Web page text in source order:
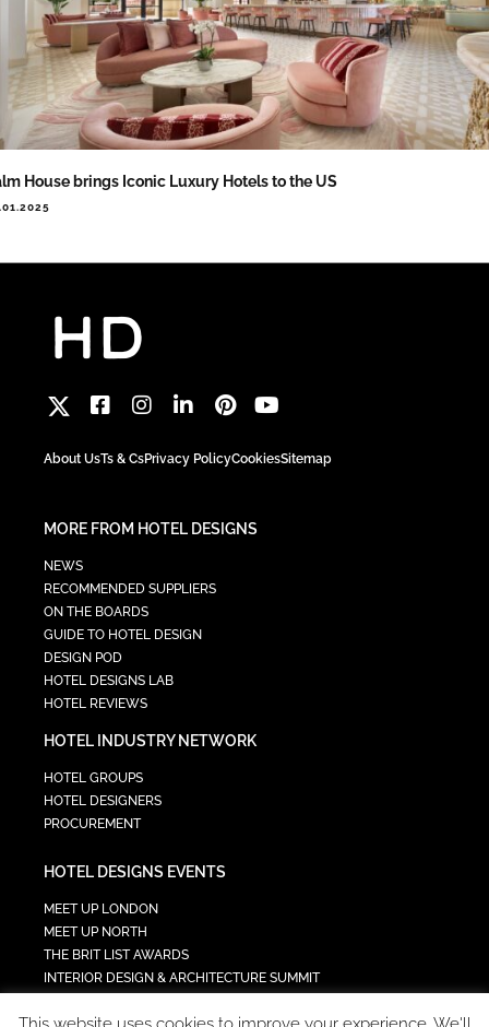
House brings Iconic Luxury Hotels to the US
About UsTs & CsPrivacy PolicyCookiesSitemap
MORE FROM HOTEL DESIGNS
NEWS
RECOMMENDED SUPPLIERS
ON THE BOARDS
GUIDE TO HOTEL DESIGN
DESIGN POD
HOTEL DESIGNS LAB
HOTEL REVIEWS
HOTEL INDUSTRY NETWORK
HOTEL GROUPS
HOTEL DESIGNERS
PROCUREMENT
HOTEL DESIGNS EVENTS
MEET UP LONDON
MEET UP NORTH
THE BRIT LIST AWARDS
INTERIOR DESIGN & ARCHITECTURE SUMMIT